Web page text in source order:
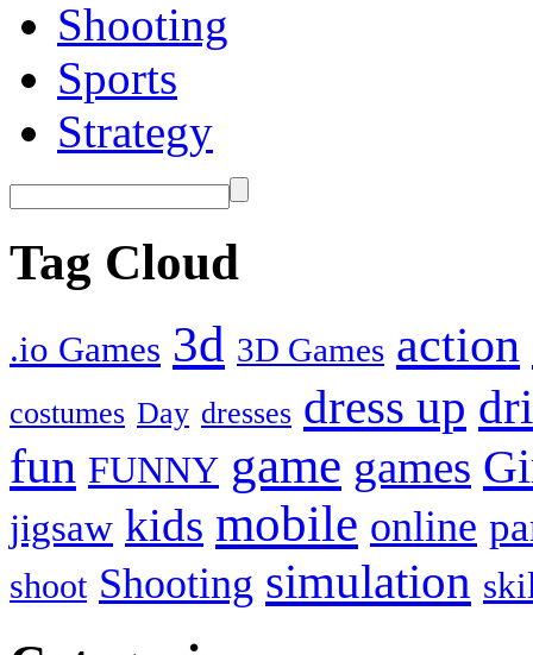
Shooting
Sports
Strategy
Tag Cloud
.io Games 3d 3D Games action
costumes Day dresses dress up
fun FUNNY game games
jigsaw kids mobile online
shoot Shooting simulation